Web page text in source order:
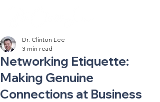
Networking Etiquette:
Making Genuine
Connections at Business
Dr. Clinton Lee
3 min read